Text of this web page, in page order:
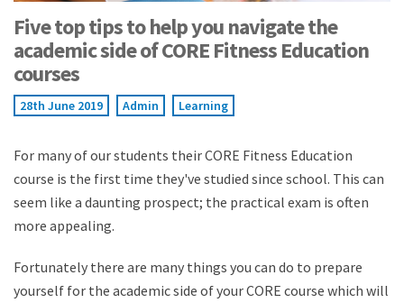
Five top tips to help you navigate the
academic side of CORE Fitness Education
courses
28th June 2019 Admin Learning
For many of our students their CORE Fitness Education
course is the first time they've studied since school. This can
seem like a daunting prospect; the practical exam is often
more appealing.
Fortunately there are many things you can do to prepare
yourself for the academic side of your CORE course which will